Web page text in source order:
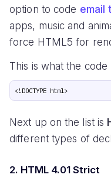
option to code email
apps, music and
force HTML5 for
This is what the code
Next up on the list is
different types of
2. HTML 4.01 Strict